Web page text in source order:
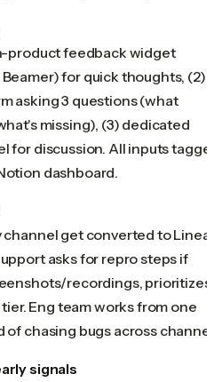
product feedback widget
for quick thoughts, (2)
asking 3 questions (what
missing), (3) dedicated
for discussion. All inputs
dashboard.
channel get converted to
asks for repro steps if
recordings, prioritizes
Eng team works from one
of chasing bugs across
signals